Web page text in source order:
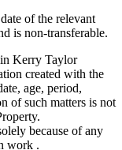
of the relevant
is non-transferable.
in Kerry Taylor
created with the
age, period,
of such matters is not
because of any
work .